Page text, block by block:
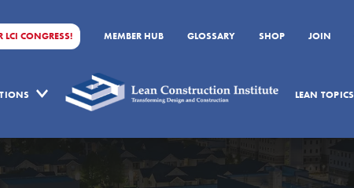
LCI CONGRESS! MEMBER HUB GLOSSARY SHOP JOIN
LEAN TOPICS